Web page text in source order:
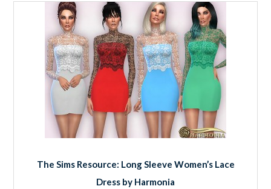
The Sims Resource: Long Sleeve Women’s Lace
Dress by Harmonia